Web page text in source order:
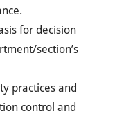
for decision
section’s
practices and
control and